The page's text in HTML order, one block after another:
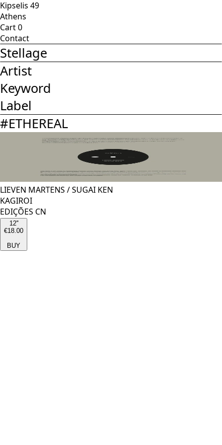
Kipselis 49
Athens
Cart0
Contact
Stellage
Artist
Keyword
Label
#ETHEREAL
LIEVEN MARTENS /SUGAI KEN
KAGIROI
EDIÇÕES CN
12''
€18.00
BUY